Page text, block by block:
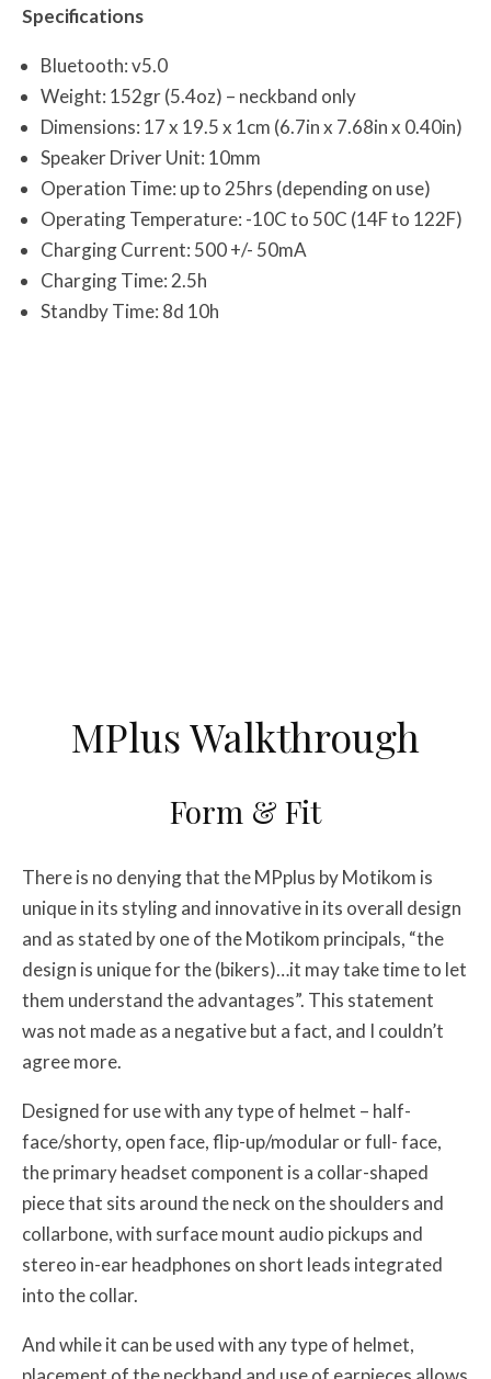
Specifications
Bluetooth: v5.0
Weight: 152gr (5.4oz) – neckband only
Dimensions: 17 x 19.5 x 1cm (6.7in x 7.68in x 0.40in)
Speaker Driver Unit: 10mm
Operation Time: up to 25hrs (depending on use)
Operating Temperature: -10C to 50C (14F to 122F)
Charging Current: 500 +/- 50mA
Charging Time: 2.5h
Standby Time: 8d 10h
MPlus Walkthrough
Form & Fit
There is no denying that the MPplus by Motikom is
unique in its styling and innovative in its overall design
and as stated by one of the Motikom principals, “the
design is unique for the (bikers)…it may take time to let
them understand the advantages”. This statement
was not made as a negative but a fact, and I couldn’t
agree more.
Designed for use with any type of helmet – half-
face/shorty, open face, flip-up/modular or full- face,
the primary headset component is a collar-shaped
piece that sits around the neck on the shoulders and
collarbone, with surface mount audio pickups and
stereo in-ear headphones on short leads integrated
into the collar.
And while it can be used with any type of helmet,